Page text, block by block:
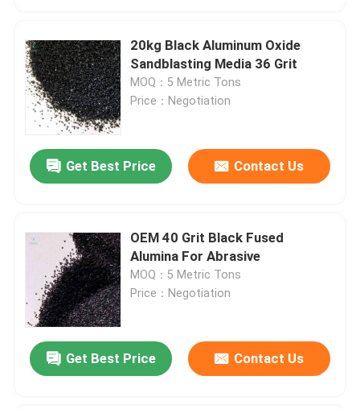
20kg Black Aluminum Oxide
Sandblasting Media 36 Grit
MOQ：5 Metric Tons
Price：Negotiation
Get Best Price Contact Us
OEM 40 Grit Black Fused
Alumina For Abrasive
MOQ：5 Metric Tons
Price：Negotiation
Get Best Price Contact Us